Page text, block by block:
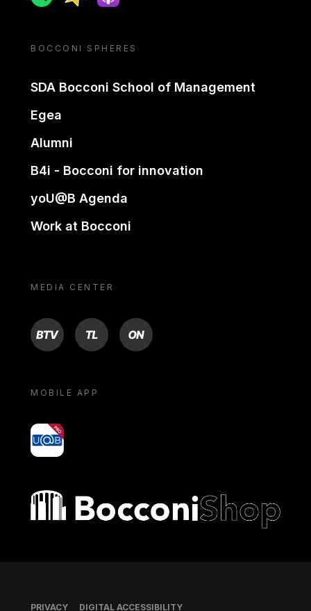
BOCCONI SPHERES
SDA Bocconi School of Management
Egea
Alumni
B4i - Bocconi for innovation
yoU@B Agenda
Work at Bocconi
MEDIA CENTER
BTV TL ON
MOBILE APP
yoU@B
Bocconi shop
Footer
PRIVACY DIGITAL ACCESSIBILITY